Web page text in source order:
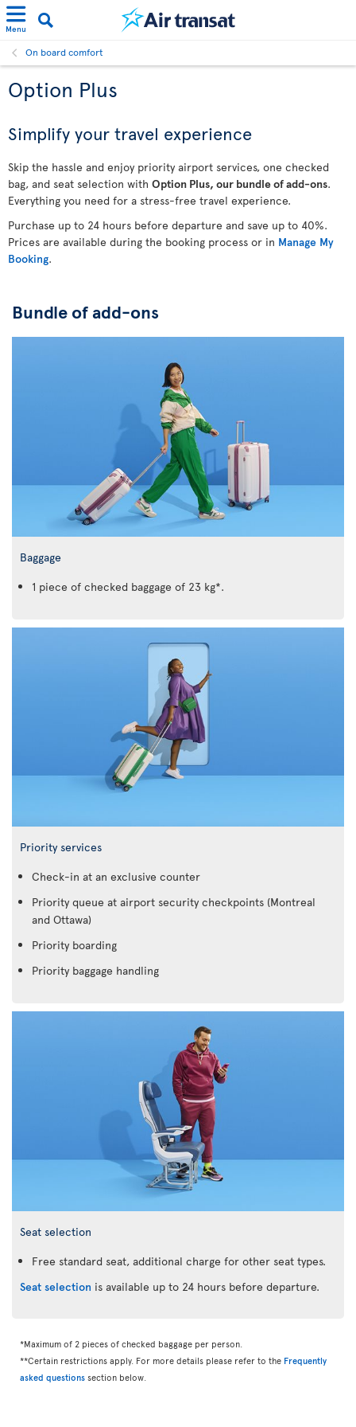
Menu
On board comfort
Option Plus
Simplify your travel experience
Skip the hassle and enjoy priority airport services, one checked
bag, and seat selection with Option Plus, our bundle of add-ons.
Everything you need for a stress-free travel experience.
Purchase up to 24 hours before departure and save up to 40%.
Prices are available during the booking process or in Manage My
Booking.
Bundle of add-ons
Baggage
1 piece of checked baggage of 23 kg*.
Priority services
Check-in at an exclusive counter
Priority queue at airport security checkpoints (Montreal
and Ottawa)
Priority boarding
Priority baggage handling
Seat selection
Free standard seat, additional charge for other seat types.
Seat selection is available up to 24 hours before departure.
*Maximum of 2 pieces of checked baggage per person.
**Certain restrictions apply. For more details please refer to the Frequently
asked questions section below.